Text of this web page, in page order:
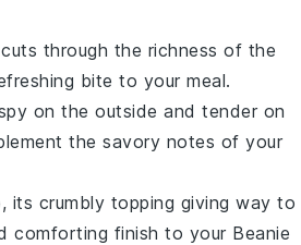
through the richness of the
bite to your meal.
on the outside and tender on
the savory notes of your
, its crumbly topping giving way to
comforting finish to your Beanie